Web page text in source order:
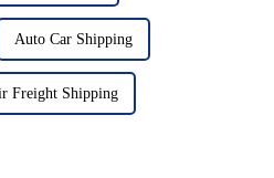
Auto Car Shipping
Freight Shipping